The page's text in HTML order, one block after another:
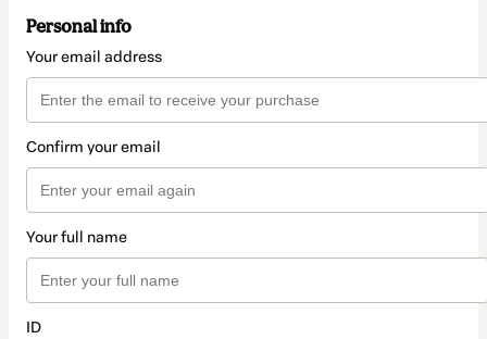
Personal info
Your email address
Confirm your email
Your full name
ID